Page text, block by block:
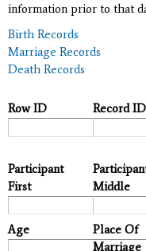
information prior to that
Birth Records
Marriage Records
Death Records
Row ID Record ID
Participant
First
Middle
Age
Place Of
Marriage